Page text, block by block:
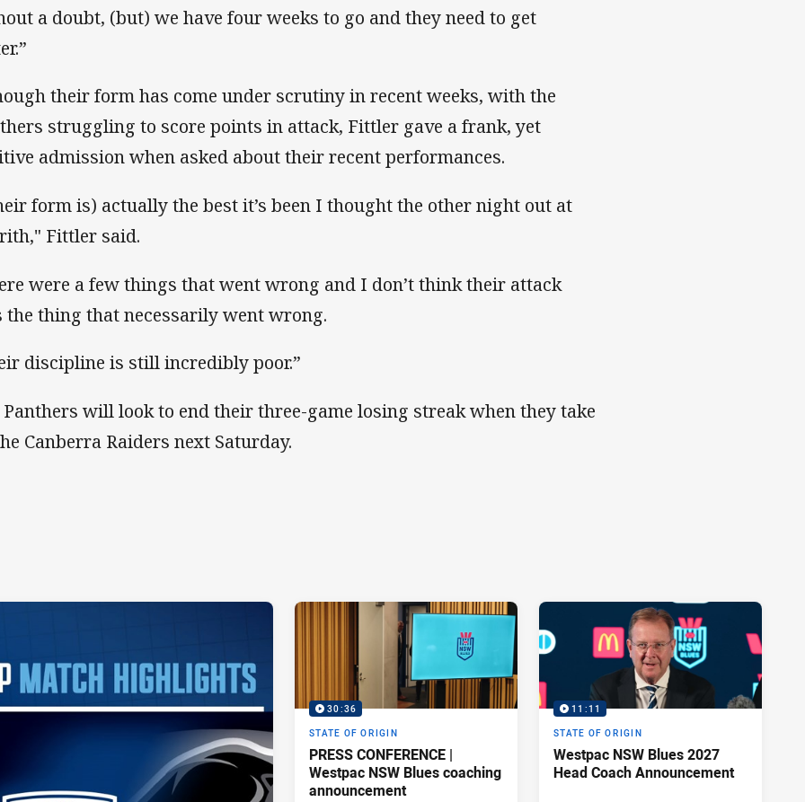
a doubt, (but) we have four weeks to go and they need to get
their form has come under scrutiny in recent weeks, with the
struggling to score points in attack, Fittler gave a frank, yet
admission when asked about their recent performances.
form is) actually the best it’s been I thought the other night out at
Fittler said.
were a few things that went wrong and I don’t think their attack
the thing that necessarily went wrong.
discipline is still incredibly poor.”
Panthers will look to end their three-game losing streak when they take
Canberra Raiders next Saturday.
30:36
STATE OF ORIGIN
PRESS CONFERENCE |
Westpac NSW Blues coaching
announcement
11:11
STATE OF ORIGIN
Westpac NSW Blues 2027
Head Coach Announcement